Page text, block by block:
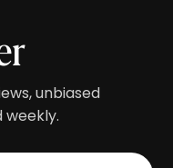
unbiased
weekly.